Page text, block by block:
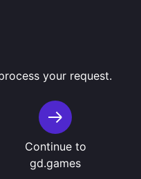
your request.
Continue to
gd.games